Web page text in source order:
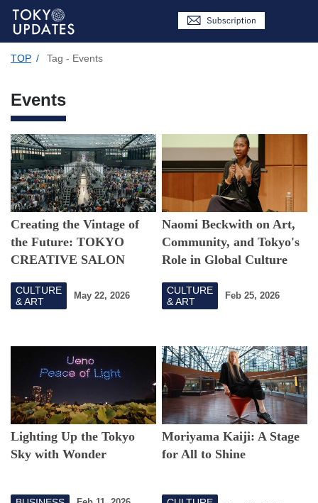
TOP / Tag - Events
Events
Creating the Vintage of
the Future: TOKYO
CREATIVE SALON
CULTURE
& ART
May 22, 2026
Naomi Beckwith on Art,
Community, and Tokyo's
Role in Global Culture
CULTURE
& ART
Feb 25, 2026
Lighting Up the Tokyo
Sky with Wonder
Moriyama Kaiji: A Stage
for All to Shine